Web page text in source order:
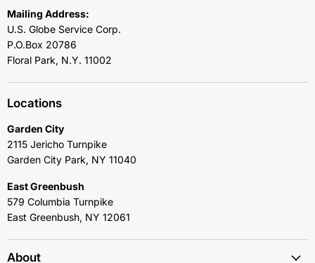
Mailing Address:
U.S. Globe Service Corp.
P.O.Box 20786
Floral Park, N.Y. 11002
Locations
Garden City
2115 Jericho Turnpike
Garden City Park, NY 11040
East Greenbush
579 Columbia Turnpike
East Greenbush, NY 12061
About